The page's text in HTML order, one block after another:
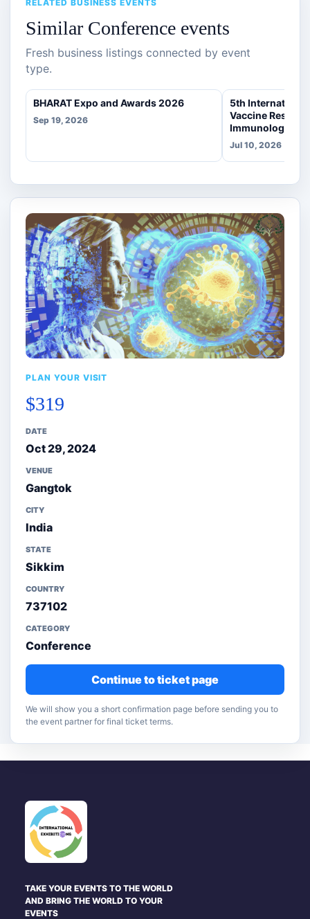
RELATED BUSINESS EVENTS
Similar Conference events
Fresh business listings connected by event
type.
BHARAT Expo and Awards 2026
Sep 19, 2026
5th
Vaccine
Immunology
Jul 10, 2026
PLAN YOUR VISIT
$319
DATE
Oct 29, 2024
VENUE
Gangtok
CITY
India
STATE
Sikkim
COUNTRY
737102
CATEGORY
Conference
Continue to ticket page
We will show you a short confirmation page before sending you to
the event partner for final ticket terms.
TAKE YOUR EVENTS TO THE WORLD
AND BRING THE WORLD TO YOUR
EVENTS